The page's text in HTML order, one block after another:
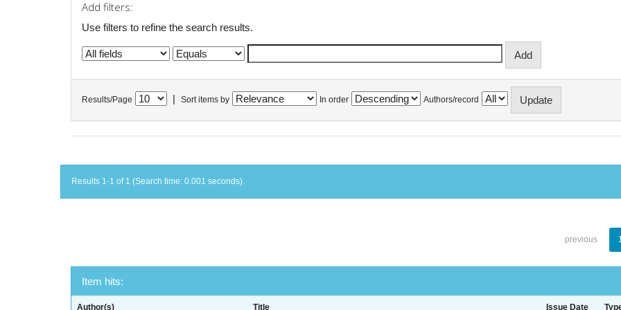
Add filters:
Use filters to refine the search results.
Results/Page Sort items by In order Authors/record
Results 1-1 of 1 (Search time: 0.001 seconds).
previous
Item hits:
Author(s) Title Issue Date